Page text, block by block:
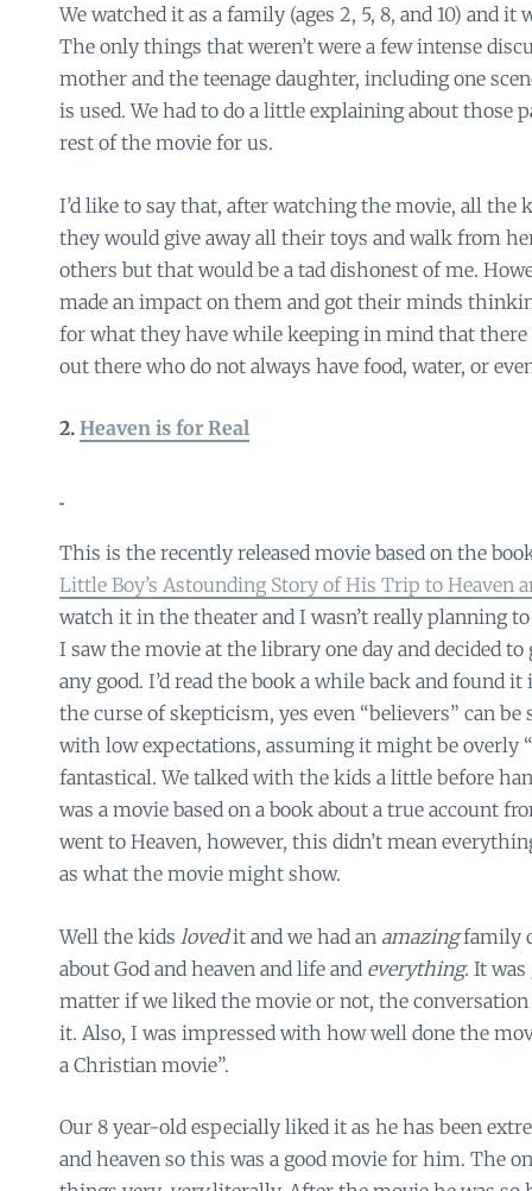
We watched it as a family (ages 2, 5, 8, and 10) and
The only things that weren’t were a few intense
mother and the teenage daughter, including one
is used. We had to do a little explaining about those
rest of the movie for us.
I’d like to say that, after watching the movie, all the
they would give away all their toys and walk from
others but that would be a tad dishonest of me.
made an impact on them and got their minds
for what they have while keeping in mind that
out there who do not always have food, water, or
2. Heaven is for Real
This is the recently released movie based on the
Little Boy’s Astounding Story of His Trip to Heaven
watch it in the theater and I wasn’t really planning
I saw the movie at the library one day and decided
any good. I’d read the book a while back and found
the curse of skepticism, yes even “believers” can
with low expectations, assuming it might be overly
fantastical. We talked with the kids a little before
was a movie based on a book about a true account
went to Heaven, however, this didn’t mean
as what the movie might show.
Well the kids lovedit and we had an amazingfamily
about God and heaven and life and everything. It was
matter if we liked the movie or not, the
it. Also, I was impressed with how well done the
a Christian movie”.
Our 8 year-old especially liked it as he has been
and heaven so this was a good movie for him. The